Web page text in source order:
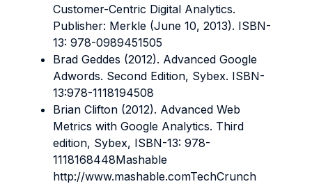
Customer-Centric Digital Analytics.
Publisher: Merkle (June 10, 2013). ISBN-
13: 978-0989451505
Brad Geddes (2012). Advanced Google
Adwords. Second Edition, Sybex. ISBN-
13:978-1118194508
Brian Clifton (2012). Advanced Web
Metrics with Google Analytics. Third
edition, Sybex, ISBN-13: 978-
1118168448Mashable
http://www.mashable.comTechCrunch